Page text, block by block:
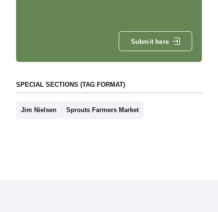
Submit here
SPECIAL SECTIONS (TAG FORMAT)
Jim Nielsen Sprouts Farmers Market